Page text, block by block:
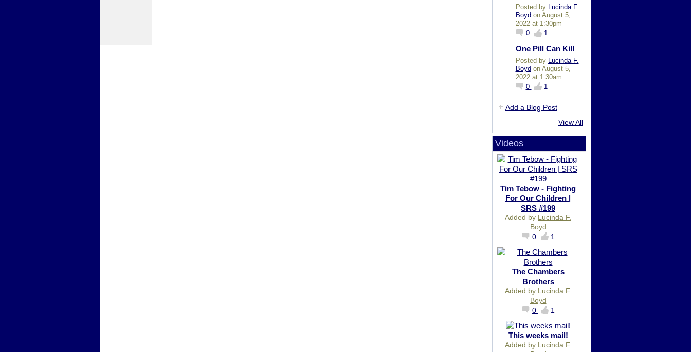
Posted by Lucinda F.
Boydon August 5,
2022 at 1:30pm
0
1
One Pill Can Kill
Posted by
Lucinda F.
Boyd on August 5,
2022 at 1:30am
0
1
Add a Blog Post
View All
Videos
Tim Tebow - Fighting
For Our Children |
SRS #199
Added by Lucinda F.
Boyd
0
1
The Chambers
Brothers
Added by Lucinda F.
Boyd
0
1
This weeks mail!
Added by Lucinda F.